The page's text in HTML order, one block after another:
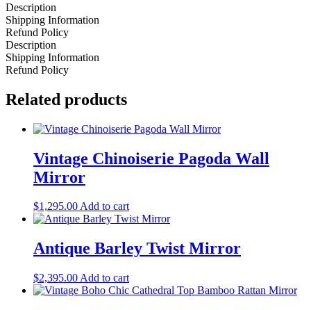
Description
Shipping Information
Refund Policy
Description
Shipping Information
Refund Policy
Related products
Vintage Chinoiserie Pagoda Wall
Mirror
$1,295.00Add to cart
Antique Barley Twist Mirror
$2,395.00 Add to cart